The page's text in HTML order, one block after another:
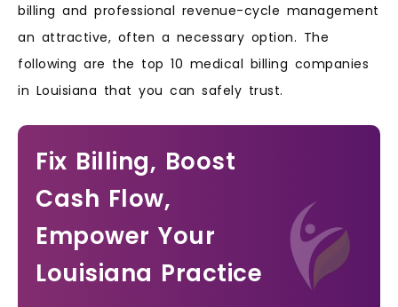
billing and professional revenue-cycle management
an attractive, often a necessary option. The
following are the top 10 medical billing companies
in Louisiana that you can safely trust.
Fix Billing, Boost
Cash Flow,
Empower Your
Louisiana Practice